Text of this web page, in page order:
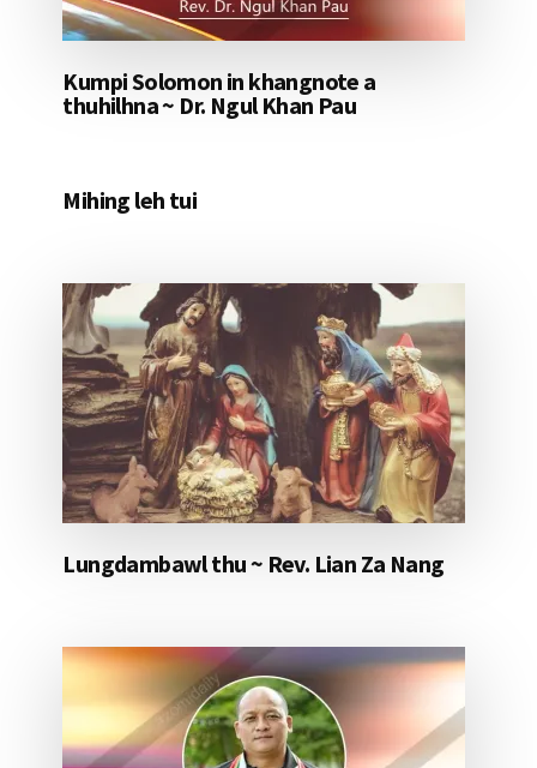
Kumpi Solomon in khangnote a
thuhilhna ~ Dr. Ngul Khan Pau
Mihing leh tui
Lungdambawl thu ~ Rev. Lian Za Nang